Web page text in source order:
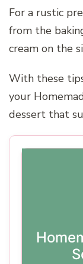
For a rustic
from the
cream on the
With these
your
dessert that